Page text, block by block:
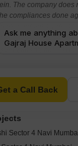
The company does
compliances done
yourself aware
real estate projects.
act 2016.
a Call Back
Sector 4 Navi